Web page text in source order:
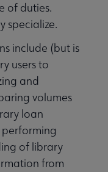
of duties.
specialize.
include (but is
users to
and
volumes
loan
performing
of library
from